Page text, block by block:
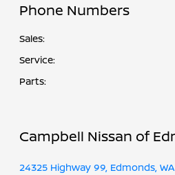
Phone Numbers
Sales:
Service:
Parts:
Campbell Nissan of
24325 Highway 99, Edmonds,